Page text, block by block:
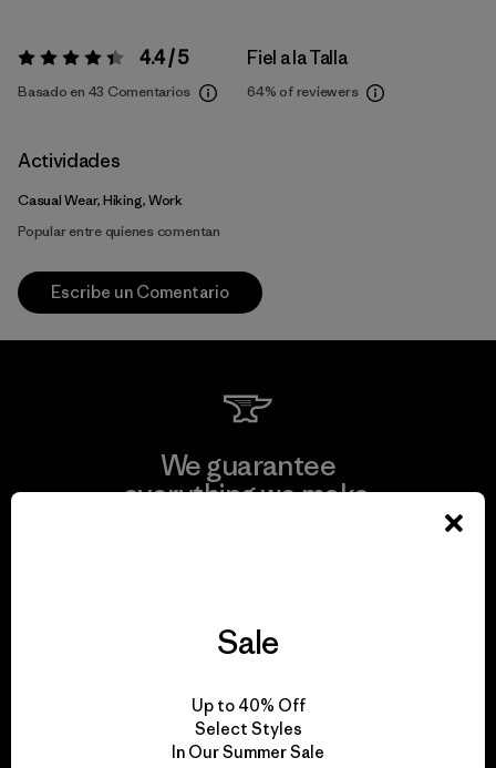
Valoración:4.4 / 5 4.4 / 5
Basado en 43 Comentarios
Fiel a la Talla
64% of reviewers
Actividades
Casual Wear, Hiking, Work
Popular entre quienes comentan
Escribe un Comentario
We guarantee
everything we make.
We take responsibility
for our impact.
Sale
Up to 40% Off
Select Styles
In Our Summer Sale